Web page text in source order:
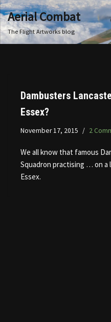
Skip
to
Aerial Combat
The Flight Artworks blog
Dambusters
Essex?
November 17, 2015 2
We all know that famous
Squadron practising … on a
Essex.